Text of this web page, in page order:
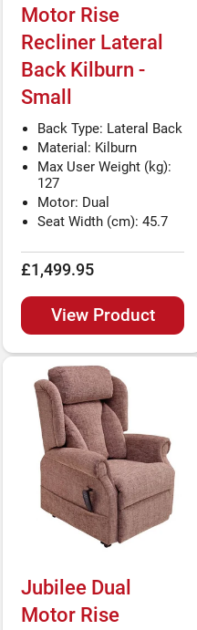
Motor Rise
Recliner Lateral
Back Kilburn -
Small
£1,499.95
View Product
Back Type: Lateral Back
Material: Kilburn
Max User Weight (kg):
127
Motor: Dual
Seat Width (cm): 45.7
Jubilee Dual
Motor Rise